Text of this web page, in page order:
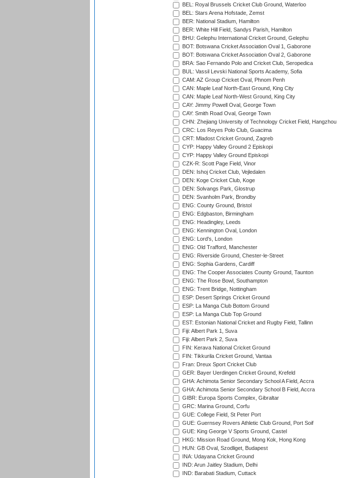
BEL: Royal Brussels Cricket Club Ground, Waterloo
BEL: Stars Arena Hofstade, Zemst
BER: National Stadium, Hamilton
BER: White Hill Field, Sandys Parish, Hamilton
BHU: Gelephu International Cricket Ground, Gelephu
BOT: Botswana Cricket Association Oval 1, Gaborone
BOT: Botswana Cricket Association Oval 2, Gaborone
BRA: Sao Fernando Polo and Cricket Club, Seropedica
BUL: Vassil Levski National Sports Academy, Sofia
CAM: AZ Group Cricket Oval, Phnom Penh
CAN: Maple Leaf North-East Ground, King City
CAN: Maple Leaf North-West Ground, King City
CAY: Jimmy Powell Oval, George Town
CAY: Smith Road Oval, George Town
CHN: Zhejiang University of Technology Cricket Field, Hangzhou
CRC: Los Reyes Polo Club, Guacima
CRT: Mladost Cricket Ground, Zagreb
CYP: Happy Valley Ground 2 Episkopi
CYP: Happy Valley Ground Episkopi
CZK-R: Scott Page Field, Vinor
DEN: Ishoj Cricket Club, Vejledalen
DEN: Koge Cricket Club, Koge
DEN: Solvangs Park, Glostrup
DEN: Svanholm Park, Brondby
ENG: County Ground, Bristol
ENG: Edgbaston, Birmingham
ENG: Headingley, Leeds
ENG: Kennington Oval, London
ENG: Lord's, London
ENG: Old Trafford, Manchester
ENG: Riverside Ground, Chester-le-Street
ENG: Sophia Gardens, Cardiff
ENG: The Cooper Associates County Ground, Taunton
ENG: The Rose Bowl, Southampton
ENG: Trent Bridge, Nottingham
ESP: Desert Springs Cricket Ground
ESP: La Manga Club Bottom Ground
ESP: La Manga Club Top Ground
EST: Estonian National Cricket and Rugby Field, Tallinn
Fiji: Albert Park 1, Suva
Fiji: Albert Park 2, Suva
FIN: Kerava National Cricket Ground
FIN: Tikkurila Cricket Ground, Vantaa
Fran: Dreux Sport Cricket Club
GER: Bayer Uerdingen Cricket Ground, Krefeld
GHA: Achimota Senior Secondary School A Field, Accra
GHA: Achimota Senior Secondary School B Field, Accra
GIBR: Europa Sports Complex, Gibraltar
GRC: Marina Ground, Corfu
GUE: College Field, St Peter Port
GUE: Guernsey Rovers Athletic Club Ground, Port Soif
GUE: King George V Sports Ground, Castel
HKG: Mission Road Ground, Mong Kok, Hong Kong
HUN: GB Oval, Szodliget, Budapest
INA: Udayana Cricket Ground
IND: Arun Jaitley Stadium, Delhi
IND: Barabati Stadium, Cuttack